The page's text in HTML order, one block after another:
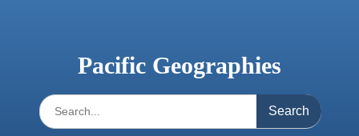
Pacific Geographies
Search
for: